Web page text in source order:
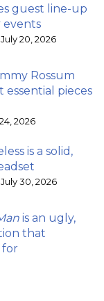
guest line-up
events
20, 2026
Rossum
essential pieces
2026
is a solid,
30, 2026
is an ugly,
that
for